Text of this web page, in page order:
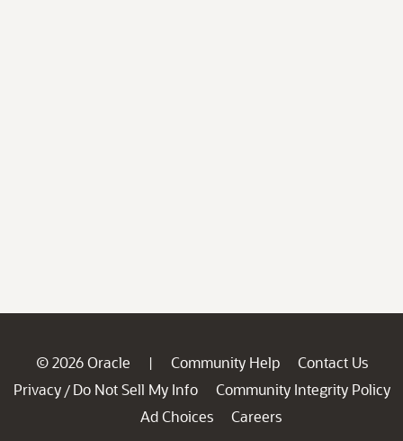
© 2026 Oracle | Community Help
Contact Us
Privacy / Do Not Sell My Info
Community Integrity Policy
Ad Choices
Careers